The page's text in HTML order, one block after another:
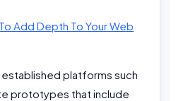
Add Depth To Your Web
platforms such
prototypes that include